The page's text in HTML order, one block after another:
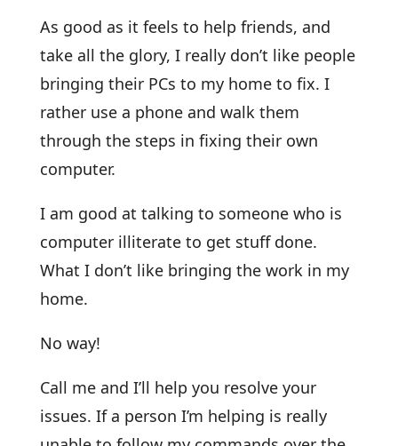
As good as it feels to help friends, and
take all the glory, I really don’t like people
bringing their PCs to my home to fix. I
rather use a phone and walk them
through the steps in fixing their own
computer.
I am good at talking to someone who is
computer illiterate to get stuff done.
What I don’t like bringing the work in my
home.
No way!
Call me and I’ll help you resolve your
issues. If a person I’m helping is really